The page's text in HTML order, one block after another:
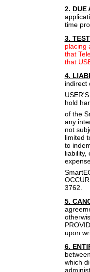
2. DUE
time
3.
placing
that
that
4.
indirect
hold
of the
any
not
limited
to
liability,
3762.
5.
upon
6.
which